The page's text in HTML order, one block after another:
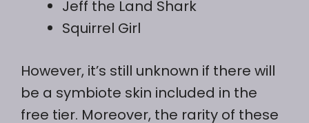
Jeff the Land Shark
Squirrel Girl
However, it’s still unknown if there will
be a symbiote skin included in the
free tier. Moreover, the rarity of these